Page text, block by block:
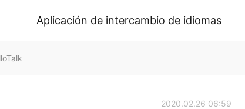
Aplicación de intercambio de idiomas
2020.02.26 06:59